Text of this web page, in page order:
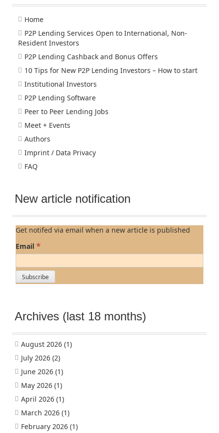
Home
P2P Lending Services Open to International, Non-
Resident Investors
P2P Lending Cashback and Bonus Offers
10 Tips for New P2P Lending Investors – How to start
Institutional Investors
P2P Lending Software
Peer to Peer Lending Jobs
Meet + Events
Authors
Imprint / Data Privacy
FAQ
New article notification
Get notifed via email when a new article is published
Email *
Archives (last 18 months)
August 2026 (1)
July 2026 (2)
June 2026 (1)
May 2026 (1)
April 2026 (1)
March 2026 (1)
February 2026 (1)